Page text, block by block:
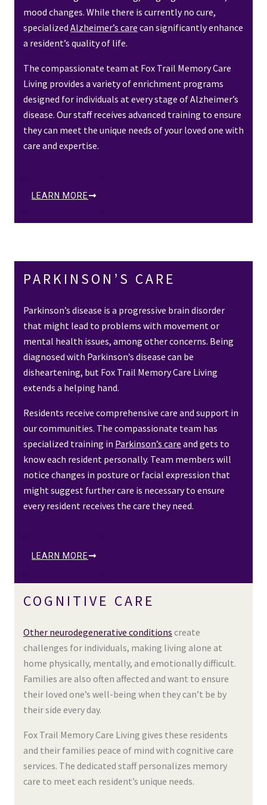
mood changes. While there is currently no cure,
specialized Alzheimer’s care can significantly enhance
a resident’s quality of life.
The compassionate team at Fox Trail Memory Care
Living provides a variety of enrichment programs
designed for individuals at every stage of Alzheimer’s
disease. Our staff receives advanced training to ensure
they can meet the unique needs of your loved one with
care and expertise.
LEARN MORE
PARKINSON’S CARE
Parkinson’s disease is a progressive brain disorder
that might lead to problems with movement or
mental health issues, among other concerns. Being
diagnosed with Parkinson’s disease can be
disheartening, but Fox Trail Memory Care Living
extends a helping hand.
Residents receive comprehensive care and support in
our communities. The compassionate team has
specialized training in Parkinson’s care and gets to
know each resident personally. Team members will
notice changes in posture or facial expression that
might suggest further care is necessary to ensure
every resident receives the care they need.
LEARN MORE
COGNITIVE CARE
Other neurodegenerative conditions create
challenges for individuals, making living alone at
home physically, mentally, and emotionally difficult.
Families are also often affected and want to ensure
their loved one’s well-being when they can’t be by
their side every day.
Fox Trail Memory Care Living gives these residents
and their families peace of mind with cognitive care
services. The dedicated staff personalizes memory
care to meet each resident’s unique needs.